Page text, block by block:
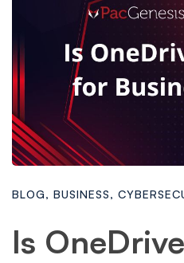
BLOG, BUSINESS,
Is